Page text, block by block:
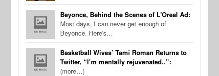
Beyonce, Behind the Scenes of L'Oreal Ad:
Most days, I can never get enough of
Beyonce. Here's…
Basketball Wives’ Tami Roman Returns to
Twitter, “I’m mentally rejuvenated..”:
(more…)